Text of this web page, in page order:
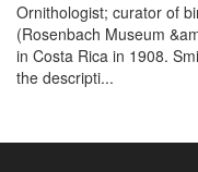
Ornithologist; curator of
(Rosenbach Museum
in Costa Rica in 1908.
the descripti...